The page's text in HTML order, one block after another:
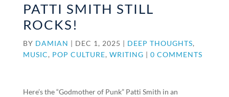
PATTI SMITH STILL
ROCKS!
BY DAMIAN | DEC 1, 2025 | DEEP THOUGHTS,
MUSIC, POP CULTURE, WRITING | 0 COMMENTS
Here’s the “Godmother of Punk” Patti Smith in an